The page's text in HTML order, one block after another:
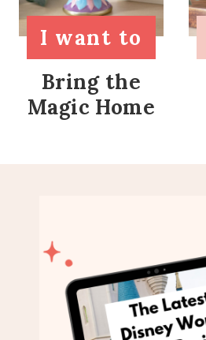
I want to
Bring the
Magic Home